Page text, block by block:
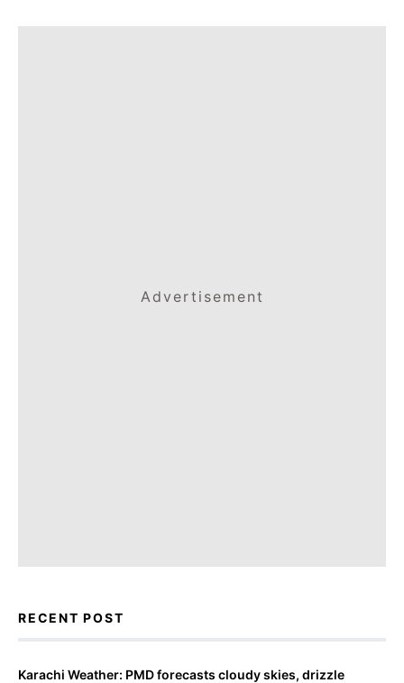
Advertisement
RECENT POST
Karachi Weather: PMD forecasts cloudy skies, drizzle